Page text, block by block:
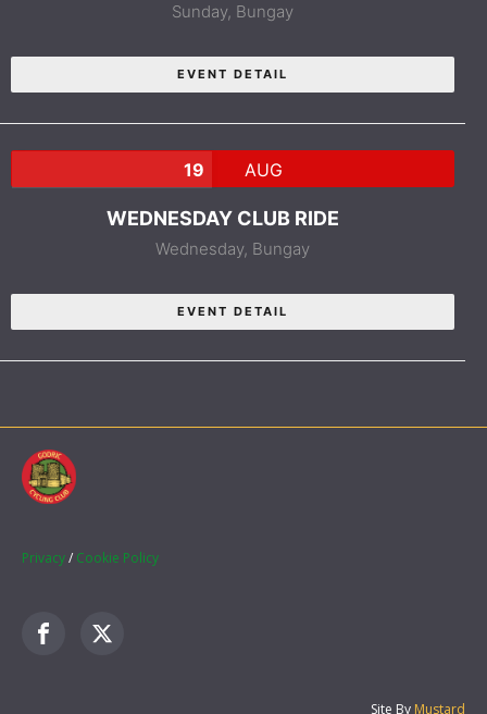
Sunday, Bungay
EVENT DETAIL
19 AUG
WEDNESDAY CLUB RIDE
Wednesday, Bungay
EVENT DETAIL
Privacy/ Cookie Policy
Site By Mustard